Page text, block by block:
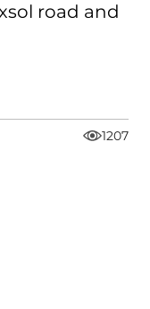
road and
1207